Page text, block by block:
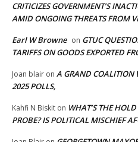
CRITICIZES GOVERNMENT’S
AMID ONGOING THREATS FROM
Earl W Browne on GTUC
TARIFFS ON GOODS EXPORTED
Joan blair on A GRAND COALITION
2025 POLLS,
Kahfi N Biskit on WHAT’S THE
PROBE? IS POLITICAL MISCHIEF